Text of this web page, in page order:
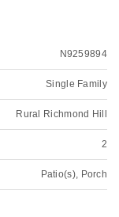
N9259894
Single Family
Rural Richmond Hill
2
Patio(s), Porch